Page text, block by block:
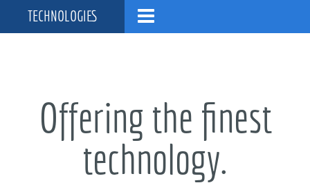
TECHNOLOGIES
Offering the finest
technology.